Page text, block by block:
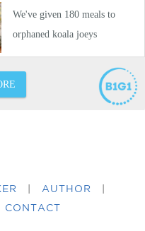
AUTHOR
CONTACT